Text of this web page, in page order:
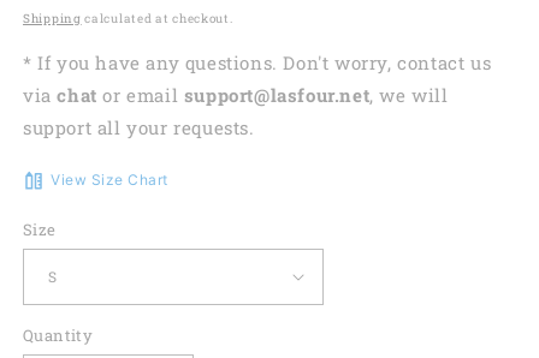
price
Shipping calculated at checkout.
* If you have any questions. Don't worry, contact us
viachat or email support@lasfour.net, we will
support all your requests.
View Size Chart
Size
Quantity